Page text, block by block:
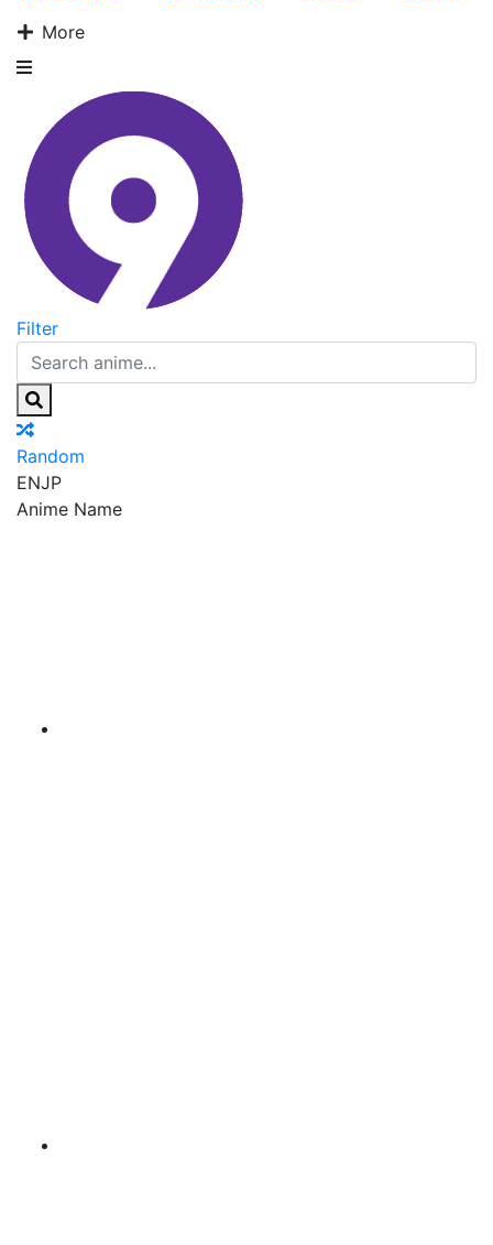
More
Filter
Random
ENJP
Anime Name